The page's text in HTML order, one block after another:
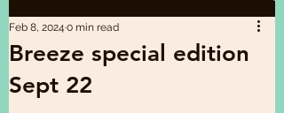
Breeze special edition
Sept 22
Feb 8, 2024 0 min read